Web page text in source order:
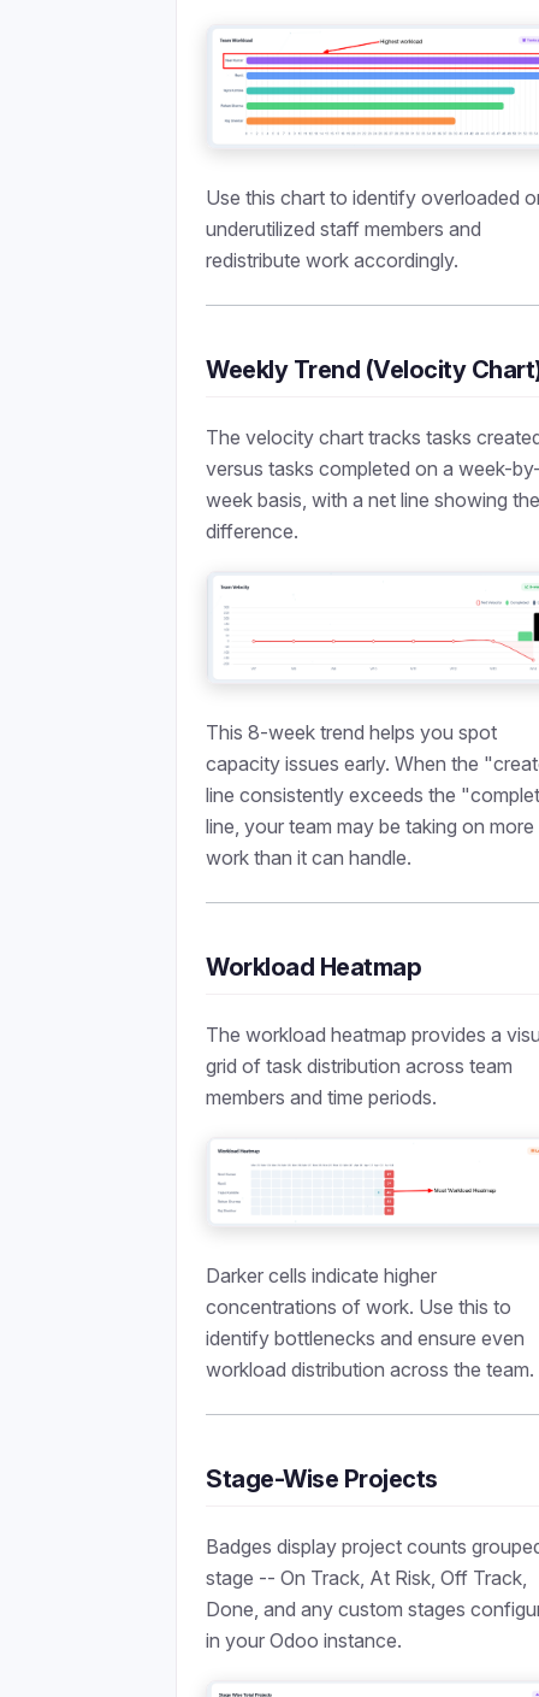
Use this chart to identify overloaded
underutilized staff members and
redistribute work accordingly.
Weekly Trend (Velocity
The velocity chart tracks tasks
versus tasks completed on a week-
week basis, with a net line showing
difference.
This 8-week trend helps you spot
capacity issues early. When the
line consistently exceeds the
line, your team may be taking on more
work than it can handle.
Workload Heatmap
The workload heatmap provides a
grid of task distribution across team
members and time periods.
Darker cells indicate higher
concentrations of work. Use this to
identify bottlenecks and ensure even
workload distribution across the team.
Stage-Wise Projects
Badges display project counts
stage -- On Track, At Risk, Off Track,
Done, and any custom stages
in your Odoo instance.